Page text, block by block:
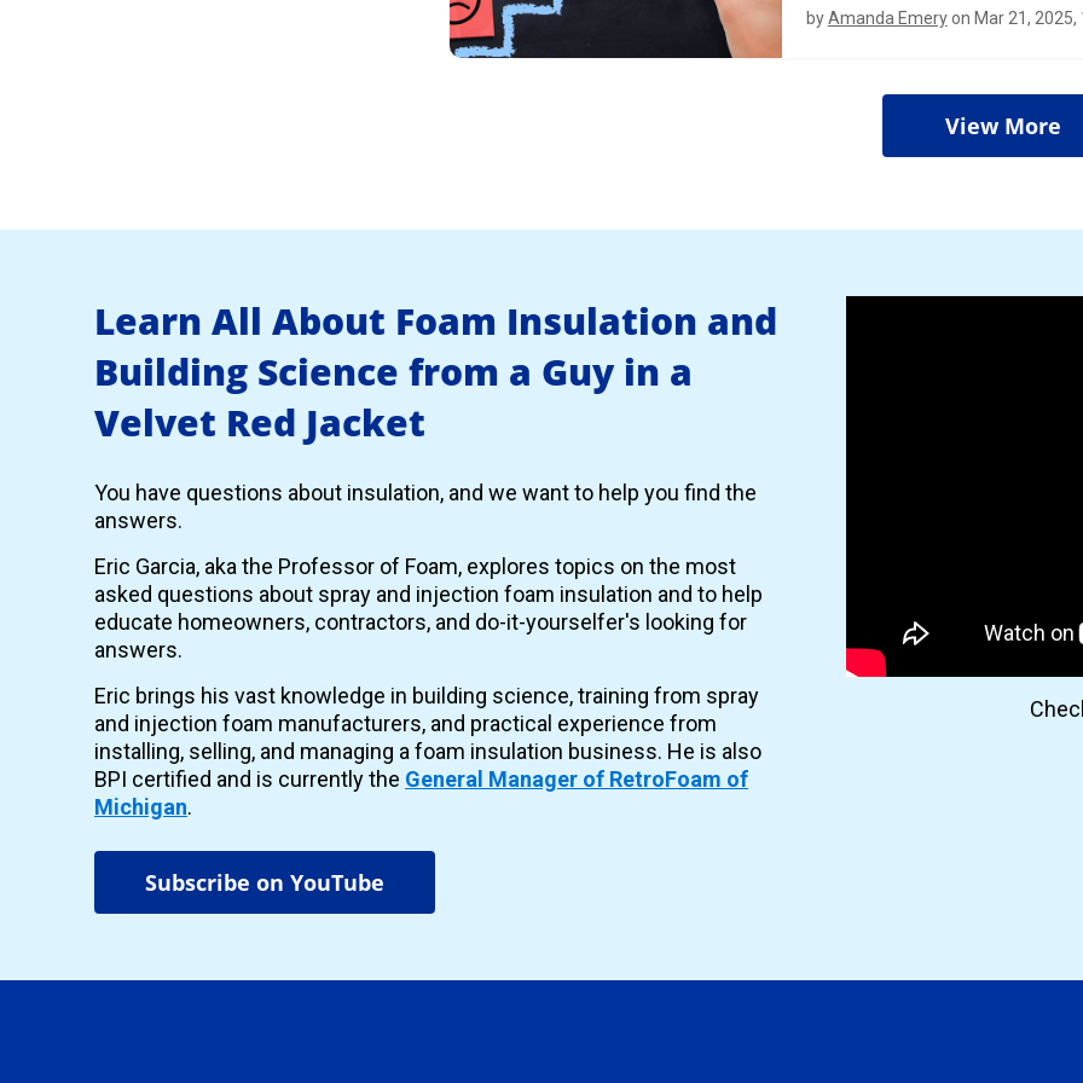
byAmanda Emery on Mar 21, 2025,
View More
Learn All About Foam Insulation and
Building Science from a Guy in a
Velvet Red Jacket
You have questions about insulation, and we want to help you find the
answers.
Eric Garcia, aka the Professor of Foam, explores topics on the most
asked questions about spray and injection foam insulation and to help
educate homeowners, contractors, and do-it-yourselfer's looking for
answers.
Eric brings his vast knowledge in building science, training from spray
and injection foam manufacturers, and practical experience from
installing, selling, and managing a foam insulation business. He is also
BPI certified and is currently the General Manager of RetroFoam of
Michigan.
Subscribe on YouTube